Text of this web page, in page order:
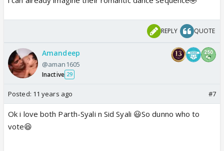
REPLY QUOTE
Amandeep
@aman1605
Inactive 29
Posted: 11 years ago #7
Ok i love both Parth-Syali n Sid Syali 😃So dunno who to
vote😆